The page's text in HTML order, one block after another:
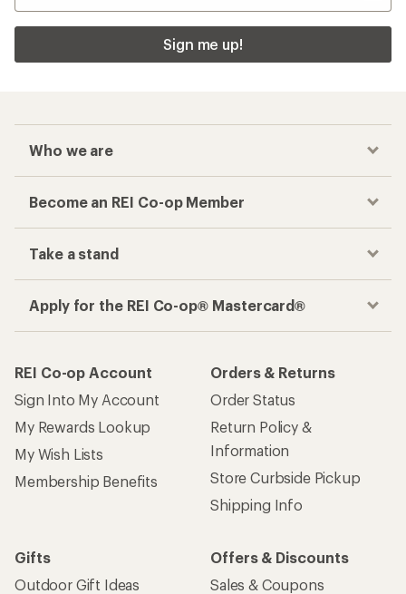
Sign me up!
Who we are
Become an REI Co-op Member
Take a stand
Apply for the REI Co-op® Mastercard®
REI Co-op Account
Sign Into My Account
My Rewards Lookup
My Wish Lists
Membership Benefits
Orders & Returns
Order Status
Return Policy &
Information
Store Curbside Pickup
Shipping Info
Gifts
Outdoor Gift Ideas
Offers & Discounts
Sales & Coupons